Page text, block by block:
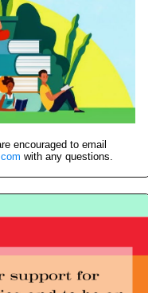
encouraged to email
with any questions.